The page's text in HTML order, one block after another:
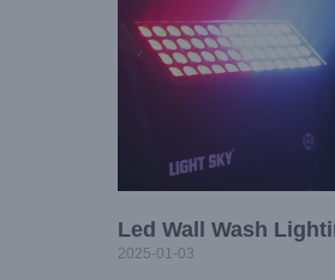
Led Wall Wash
2025-01-03